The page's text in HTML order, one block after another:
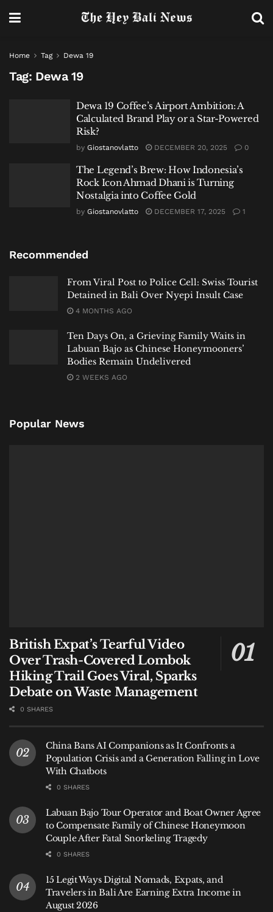
Home Tag Dewa 19
Tag: Dewa 19
Dewa 19 Coffee’s Airport Ambition: A
Calculated Brand Play or a Star-Powered
Risk?
by Giostanovlatto DECEMBER 20, 2025 0
The Legend’s Brew: How Indonesia’s
Rock Icon Ahmad Dhani is Turning
Nostalgia into Coffee Gold
by Giostanovlatto DECEMBER 17, 2025 1
Recommended
From Viral Post to Police Cell: Swiss Tourist
Detained in Bali Over Nyepi Insult Case
4 MONTHS AGO
Ten Days On, a Grieving Family Waits in
Labuan Bajo as Chinese Honeymooners’
Bodies Remain Undelivered
2 WEEKS AGO
Popular News
British Expat’s Tearful Video
Over Trash-Covered Lombok
Hiking Trail Goes Viral, Sparks
Debate on Waste Management
0 SHARES
China Bans AI Companions as It Confronts a
Population Crisis and a Generation Falling in Love
With Chatbots
0 SHARES
Labuan Bajo Tour Operator and Boat Owner Agree
to Compensate Family of Chinese Honeymoon
Couple After Fatal Snorkeling Tragedy
0 SHARES
15 Legit Ways Digital Nomads, Expats, and
Travelers in Bali Are Earning Extra Income in
August 2026